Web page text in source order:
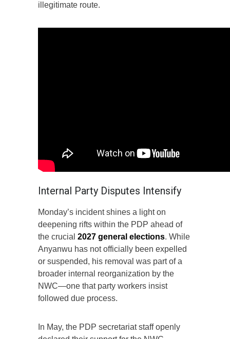
illegitimate route.
Internal Party Disputes Intensify
Monday’s incident shines a light on
deepening rifts within the PDP ahead of
the crucial 2027 general elections. While
Anyanwu has not officially been expelled
or suspended, his removal was part of a
broader internal reorganization by the
NWC—one that party workers insist
followed due process.
In May, the PDP secretariat staff openly